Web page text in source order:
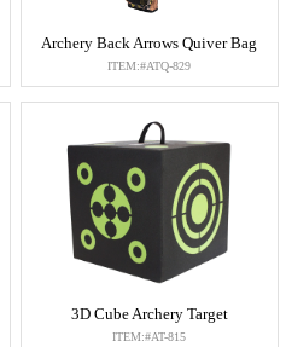
Archery Back Arrows Quiver Bag
ITEM:#ATQ-829
3D Cube Archery Target
ITEM:#AT-815